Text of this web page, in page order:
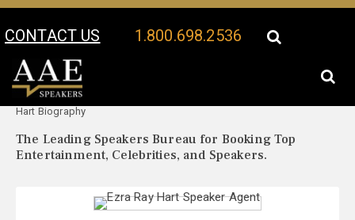
CONTACT US 1.800.698.2536
Your Location:
Hart Biography
The Leading Speakers Bureau for Booking Top
Entertainment, Celebrities, and Speakers.